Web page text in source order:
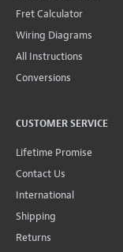
Fret Calculator
Wiring Diagrams
All Instructions
Conversions
CUSTOMER SERVICE
Lifetime Promise
Contact Us
International
Shipping
Returns